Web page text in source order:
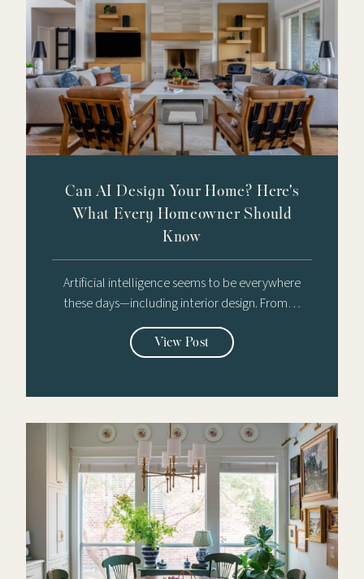
Can AI Design Your Home? Here's
What Every Homeowner Should
Know
Artificial intelligence seems to be everywhere
these days—including interior design. From…
View Post